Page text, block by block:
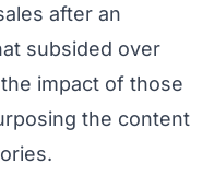
after an
subsided over
impact of those
the content